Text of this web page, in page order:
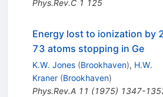
Phys.Rev.C 1 125
Energy lost to ionization by
73 atoms stopping in Ge
K.W. Jones (Brookhaven), H.W.
Kraner (Brookhaven)
Phys.Rev.A 11 (1975) 1347-